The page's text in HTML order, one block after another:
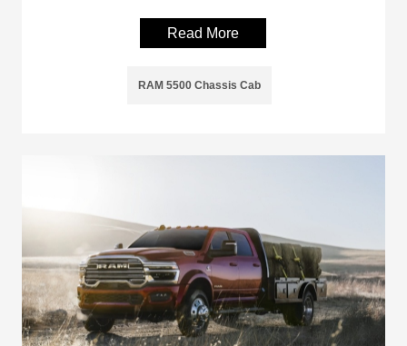
Read More
RAM 5500 Chassis Cab